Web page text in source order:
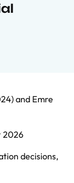
and Emre
2026
decisions,